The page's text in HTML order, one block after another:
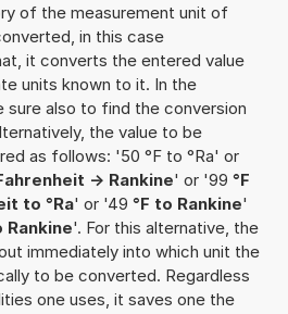
of the measurement unit of
in this case
it converts the entered value
units known to it. In the
sure also to find the conversion
the value to be
as follows: '50 °F to °Ra' or
-> Rankine' or '99 °F
to °Ra' or '49 °F to Rankine'
'. For this alternative, the
immediately into which unit the
to be converted. Regardless
one uses, it saves one the